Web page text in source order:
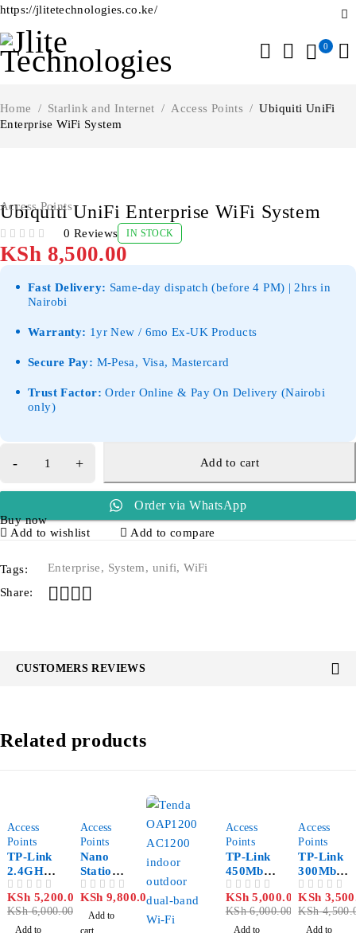
https://jlitetechnologies.co.ke/
0
Home / Starlink and Internet / Access Points / Ubiquiti UniFi
Enterprise WiFi System
Access Points
Ubiquiti UniFi Enterprise WiFi System
0 Reviews IN STOCK
KSh 8,500.00
Fast Delivery: Same-day dispatch (before 4 PM) | 2hrs in
Nairobi
Warranty: 1yr New / 6mo Ex-UK Products
Secure Pay: M-Pesa, Visa, Mastercard
Trust Factor: Order Online & Pay On Delivery (Nairobi
only)
Add to cart
Order via WhatsApp
Buy now
Add to wishlist
Add to compare
Tags: Enterprise, System, unifi,WiFi
Share:
CUSTOMERS REVIEWS
Related products
Access
Points
TP-Link
2.4GHz
300Mbps
9dBi
Outdoor
CPE –
KSh6,000.00
KSh 5,200.00
Add to
Access
Points
Nano
Station
M2
KSh 9,800.00
Add to
cart
Access
Points
TP-Link
450Mbps
Wireless
N Access
Point –
TL-
KSh6,000.00
KSh5,000.00
Add to
Access
Points
TP-Link
300Mbps
Wireless
N Access
Point –
TL-
KSh
KSh
Add to